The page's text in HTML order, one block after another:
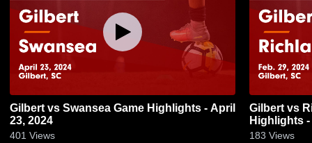
Gilbert vs Swansea Game Highlights - April
23, 2024
401 Views
Gilbert vs Richland Northeast Game
Highlights -
183 Views